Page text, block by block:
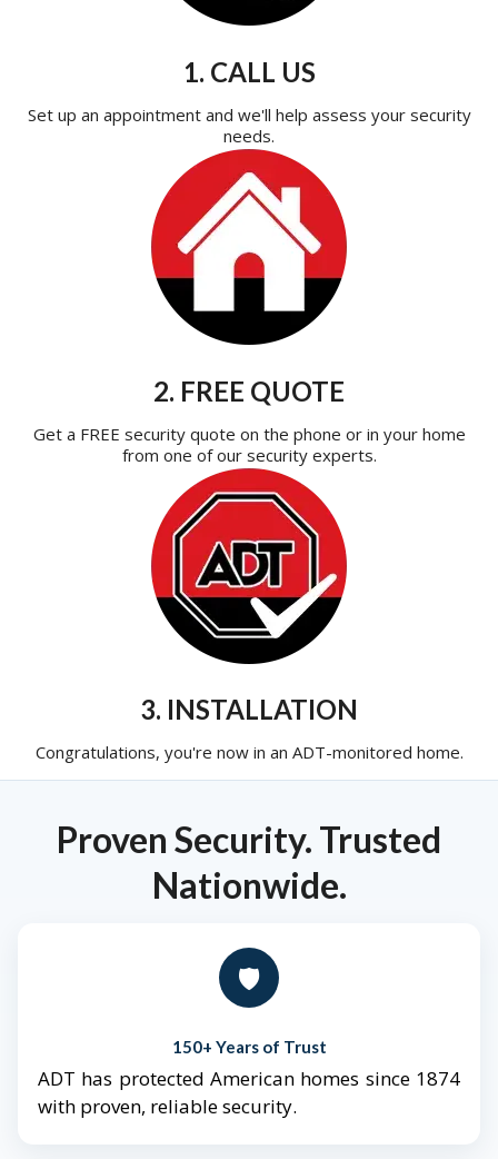
1. CALL US
Set up an appointment and we'll help assess your security
needs.
2. FREE QUOTE
Get a FREE security quote on the phone or in your home
from one of our security experts.
3. INSTALLATION
Congratulations, you're now in an ADT-monitored home.
Proven Security. Trusted
Nationwide.
🛡️
150+ Years of Trust
ADT has protected American homes since 1874
with proven, reliable security.